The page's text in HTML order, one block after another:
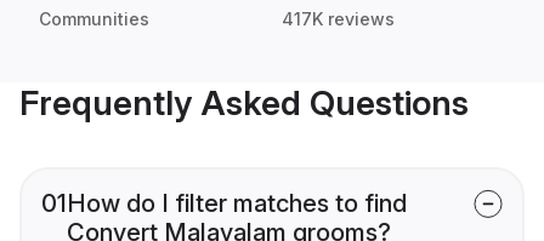
Communities 417K reviews
Frequently Asked Questions
01How do I filter matches to find
Convert Malayalam grooms?